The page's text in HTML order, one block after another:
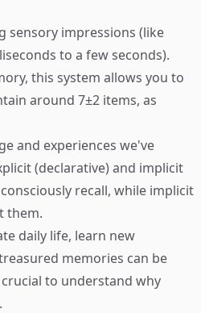
sensory impressions (like
to a few seconds).
this system allows you to
around 7±2 items, as
and experiences we've
(declarative) and implicit
recall, while implicit
them.
daily life, learn new
memories can be
to understand why